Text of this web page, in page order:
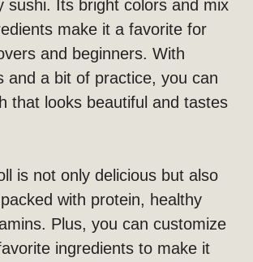
sushi. Its bright colors and mix
make it a favorite for
and beginners. With
and a bit of practice, you can
that looks beautiful and tastes
is not only delicious but also
with protein, healthy
Plus, you can customize
ingredients to make it